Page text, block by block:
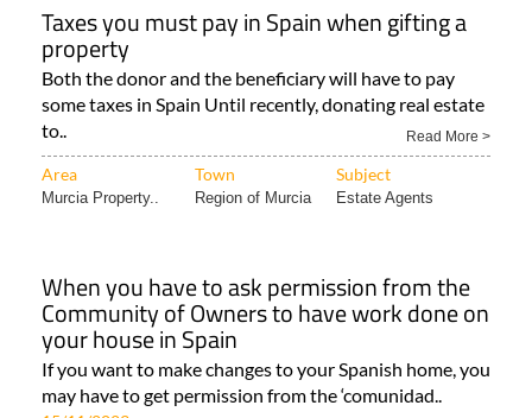
Taxes you must pay in Spain when gifting a
property
Both the donor and the beneficiary will have to pay
some taxes in Spain Until recently, donating real estate
to..
Read More >
Area Town Subject
Murcia Property.. Region of Murcia Estate Agents
When you have to ask permission from the
Community of Owners to have work done on
your house in Spain
If you want to make changes to your Spanish home, you
may have to get permission from the ‘comunidad..